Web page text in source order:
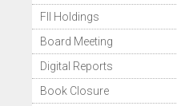
FII Holdings
Board Meeting
Digital Reports
Book Closure